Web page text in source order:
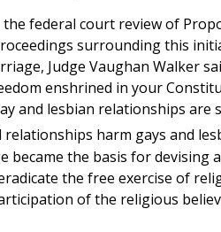
the federal court review of
surrounding this
Judge Vaughan Walker
enshrined in your
and lesbian relationships are
harm gays and
became the basis for devising
the free exercise of
of the religious